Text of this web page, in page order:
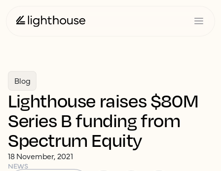
Blog
Lighthouse raises $80M
Series B funding from
Spectrum Equity
18 November, 2021
NEWS